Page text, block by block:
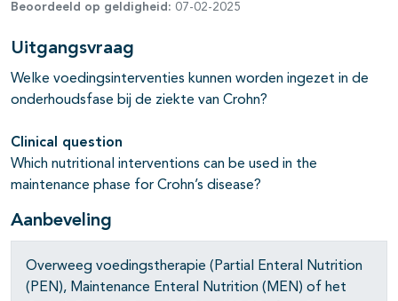
open- en dichtklappen
Beoordeeld op geldigheid: 07-02-2025
Uitgangsvraag
Welke voedingsinterventies kunnen worden ingezet in de
onderhoudsfase bij de ziekte van Crohn?
Clinical question
Which nutritional interventions can be used in the
maintenance phase for Crohn’s disease?
Aanbeveling
Overweeg voedingstherapie (Partial Enteral Nutrition
(PEN), Maintenance Enteral Nutrition (MEN) of het